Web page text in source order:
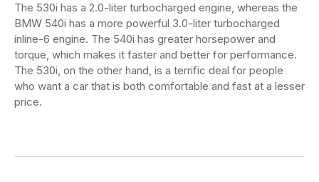
The 530i has a 2.0-liter turbocharged engine, whereas the
BMW 540i has a more powerful 3.0-liter turbocharged
inline-6 engine. The 540i has greater horsepower and
torque, which makes it faster and better for performance.
The 530i, on the other hand, is a terrific deal for people
who want a car that is both comfortable and fast at a lesser
price.